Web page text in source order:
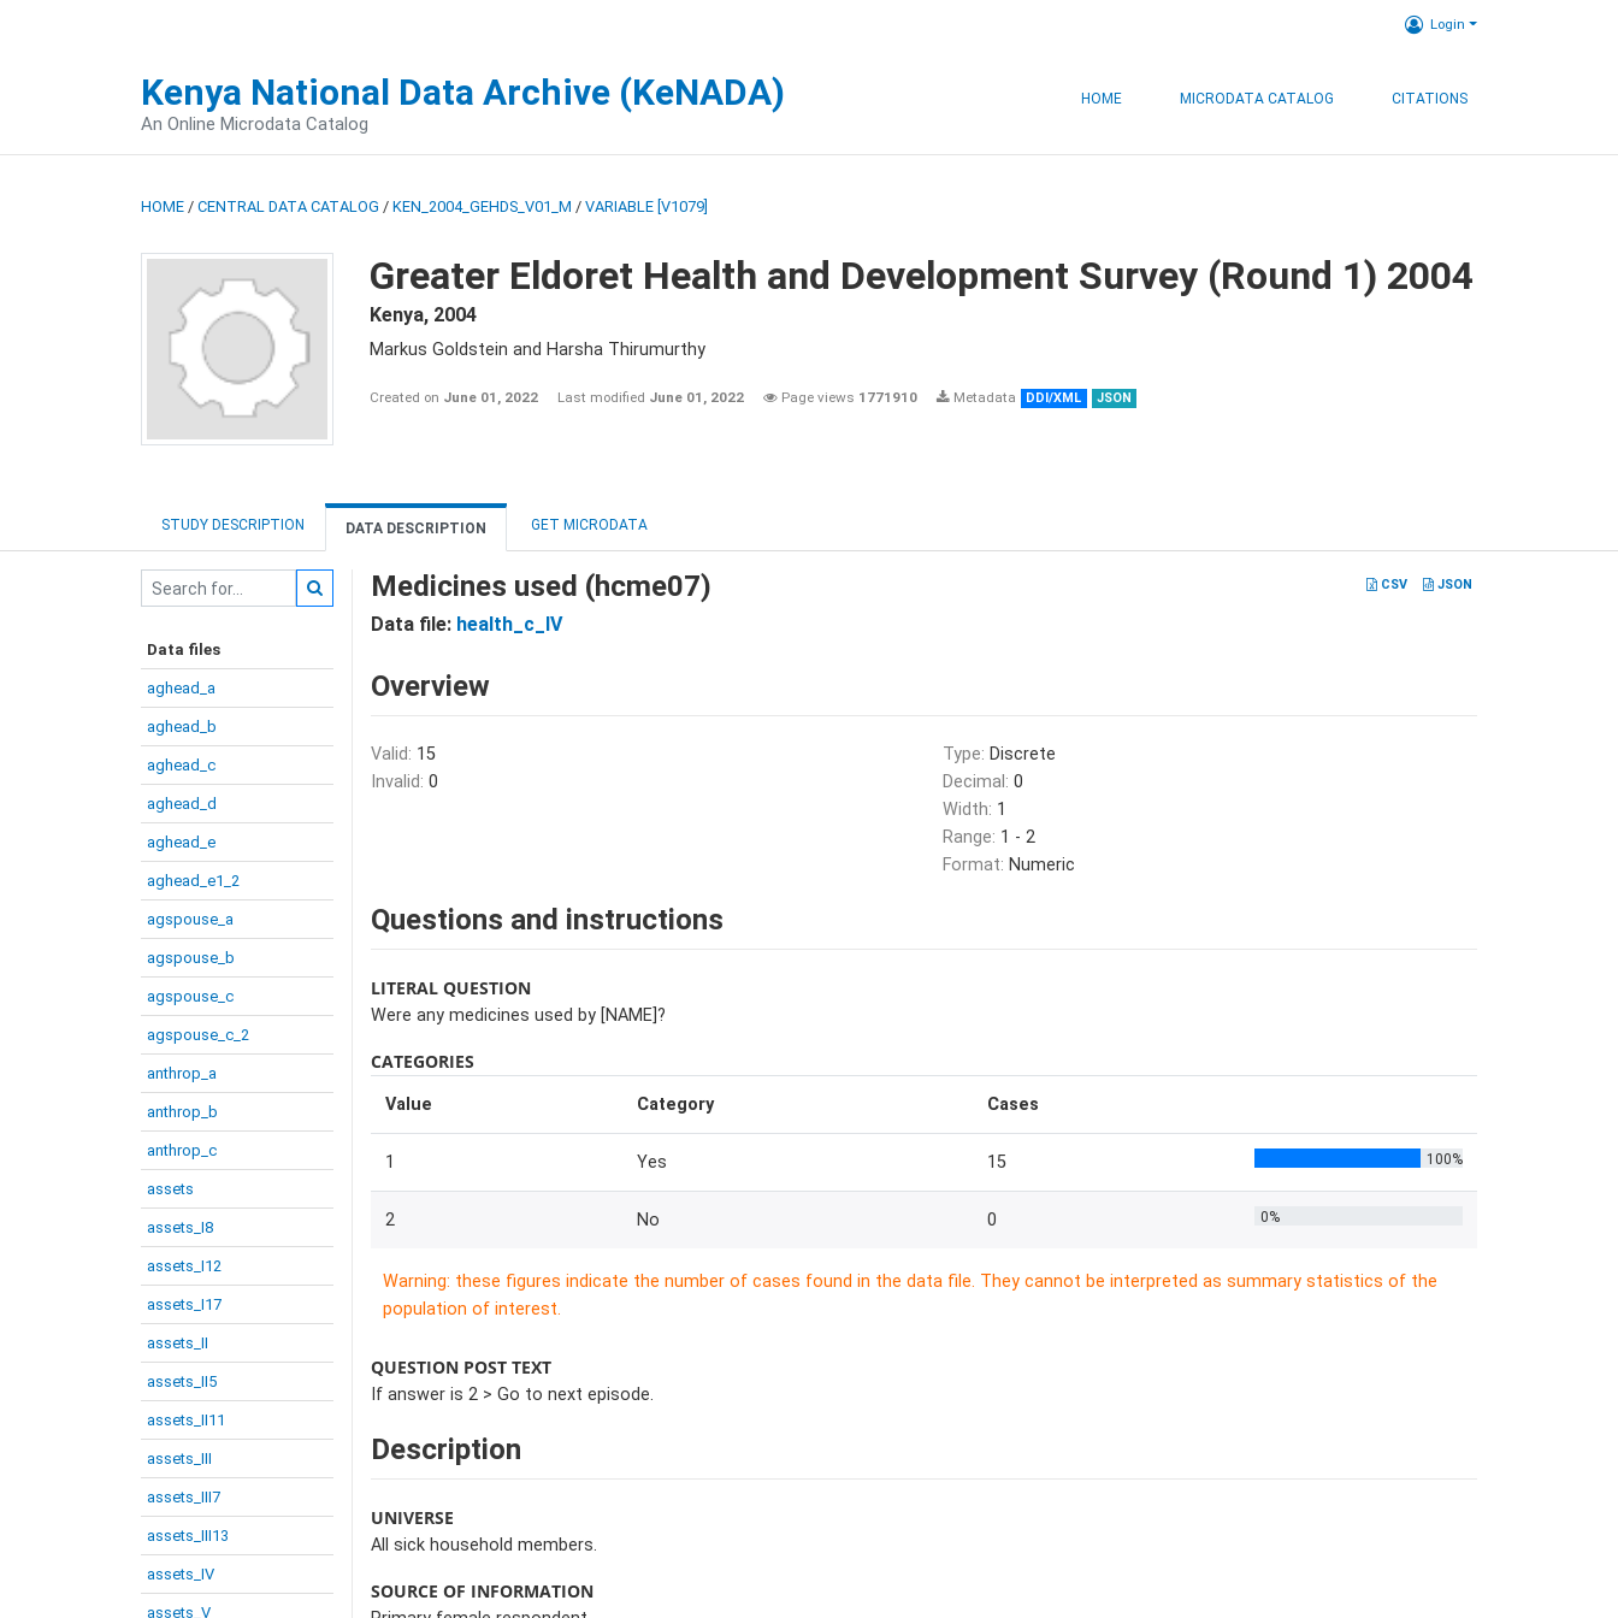
Login
Kenya National Data Archive (KeNADA)
An Online Microdata Catalog
HOME MICRODATA CATALOG CITATIONS
HOME / CENTRAL DATA CATALOG / KEN_2004_GEHDS_V01_M / VARIABLE [V1079]
Greater Eldoret Health and Development Survey (Round 1) 2004
Kenya, 2004
Markus Goldstein and Harsha Thirumurthy
Created on June 01, 2022 Last modified June 01, 2022 Page views 1771910 Metadata DDI/XML JSON
STUDY DESCRIPTION DATA DESCRIPTION GET MICRODATA
Data files
aghead_a
aghead_b
aghead_c
aghead_d
aghead_e
aghead_e1_2
agspouse_a
agspouse_b
agspouse_c
agspouse_c_2
anthrop_a
anthrop_b
anthrop_c
assets
assets_I8
assets_I12
assets_I17
assets_II
assets_II5
assets_II11
assets_III
assets_III7
assets_III13
assets_IV
assets_V
CSV JSON
Medicines used (hcme07)
Data file: health_c_IV
Overview
Valid: 15
Invalid: 0
Type: Discrete
Decimal: 0
Width: 1
Range: 1 - 2
Format: Numeric
Questions and instructions
LITERAL QUESTION
Were any medicines used by [NAME]?
CATEGORIES
Value Category Cases
1 Yes 15 100%
2 No 0 0%
Warning: these figures indicate the number of cases found in the data file. They cannot be interpreted as summary statistics of the
population of interest.
QUESTION POST TEXT
If answer is 2 > Go to next episode.
Description
UNIVERSE
All sick household members.
SOURCE OF INFORMATION